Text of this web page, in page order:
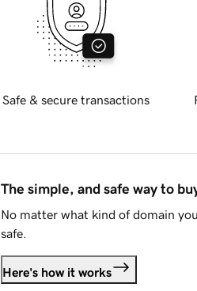
Safe & secure transactions
The simple, and safe way to
No matter what kind of domain
safe.
Here's how it works